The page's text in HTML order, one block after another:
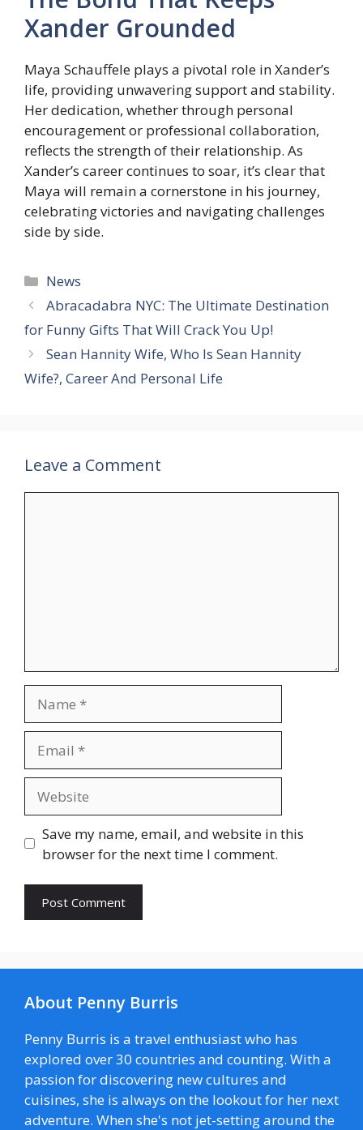
Xander Grounded
Maya Schauffele plays a pivotal role in Xander’s
life, providing unwavering support and stability.
Her dedication, whether through personal
encouragement or professional collaboration,
reflects the strength of their relationship. As
Xander’s career continues to soar, it’s clear that
Maya will remain a cornerstone in his journey,
celebrating victories and navigating challenges
side by side.
Categories
News
Abracadabra NYC: The Ultimate Destination
for Funny Gifts That Will Crack You Up!
Sean Hannity Wife, Who Is Sean Hannity
Wife?, Career And Personal Life
Leave a Comment
Save my name, email, and website in this
browser for the next time I comment.
About Penny Burris
Penny Burris is a travel enthusiast who has
explored over 30 countries and counting. With a
passion for discovering new cultures and
cuisines, she is always on the lookout for her next
adventure. When she's not jet-setting around the